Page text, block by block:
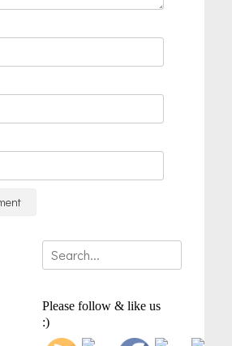
Search
for:
Please follow & like us
:)